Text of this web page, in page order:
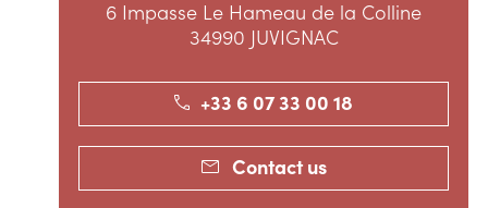
6 Impasse Le Hameau de la Colline
34990 JUVIGNAC
+33 6 07 33 00 18
Contact us